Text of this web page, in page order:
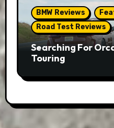
BMW Reviews
Road Test Reviews
Searching For
Touring